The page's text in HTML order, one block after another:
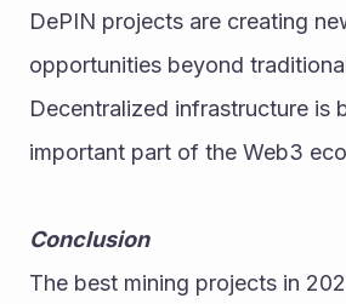
DePIN projects are creating
opportunities beyond
Decentralized infrastructure is
important part of the Web3
Conclusion
The best mining projects in